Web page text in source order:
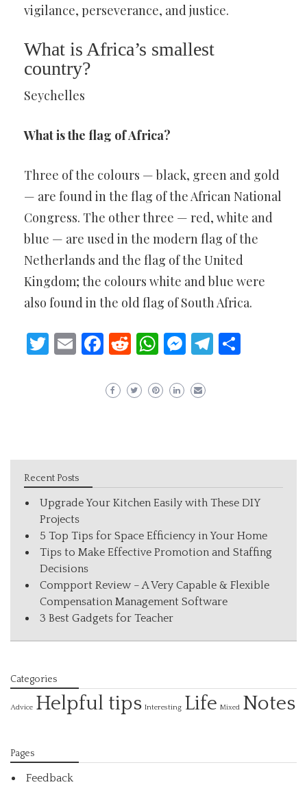
vigilance, perseverance, and justice.
What is Africa’s smallest
country?
Seychelles
What is the flag of Africa?
Three of the colours — black, green and gold
— are found in the flag of the African National
Congress. The other three — red, white and
blue — are used in the modern flag of the
Netherlands and the flag of the United
Kingdom; the colours white and blue were
also found in the old flag of South Africa.
Twitter
EmailFacebook
Reddit
WhatsApp
Messenger
Telegram
Recent Posts
Upgrade Your Kitchen Easily with These DIY
Projects
5 Top Tips for Space Efficiency in Your Home
Tips to Make Effective Promotion and Staffing
Decisions
Compport Review – A Very Capable & Flexible
Compensation Management Software
3 Best Gadgets for Teacher
Categories
Advice Helpful tips Interesting Life Mixed Notes
Pages
Feedback